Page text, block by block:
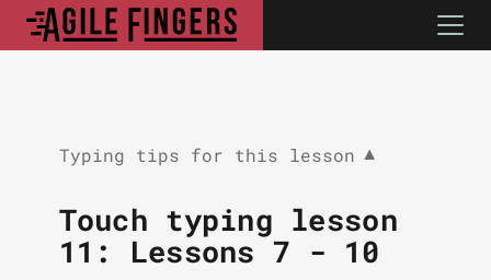
Typing tips for this lesson ▼
Touch typing lesson
11: Lessons 7 - 10